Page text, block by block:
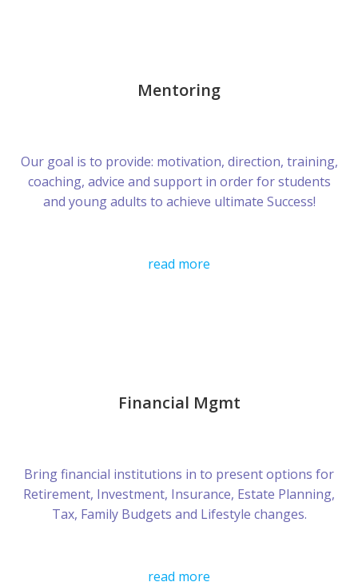
Mentoring
Our goal is to provide: motivation, direction, training,
coaching, advice and support in order for students
and young adults to achieve ultimate Success!
read more
Financial Mgmt
Bring financial institutions in to present options for
Retirement, Investment, Insurance, Estate Planning,
Tax, Family Budgets and Lifestyle changes.
read more